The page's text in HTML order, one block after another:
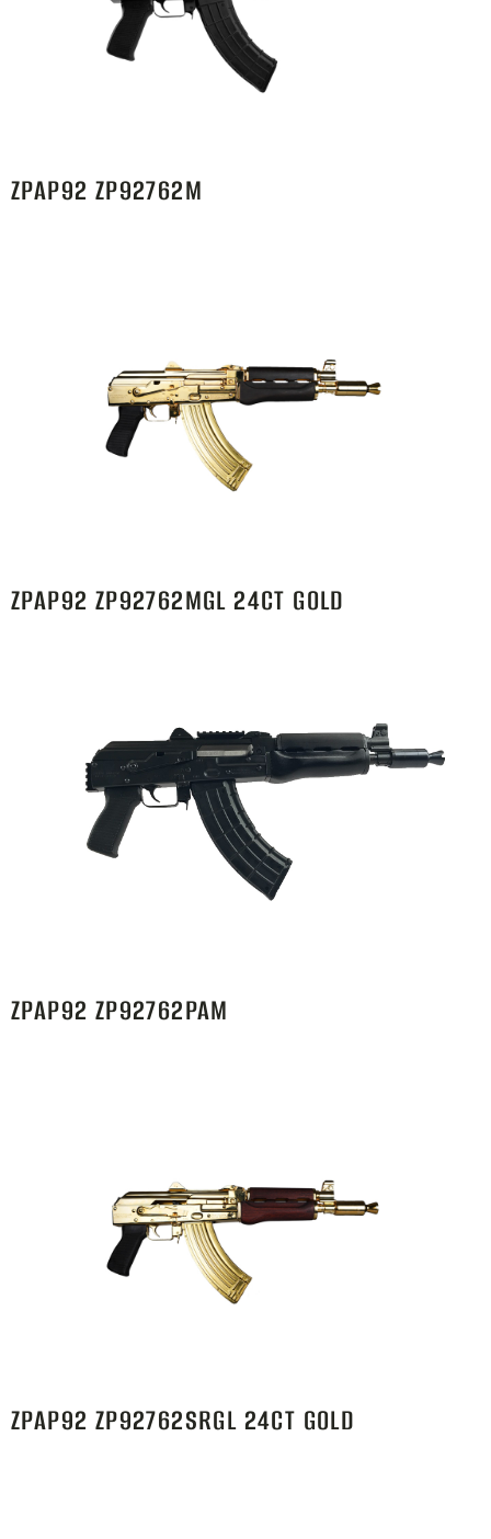
ZPAP92 ZP92762M
ZPAP92 ZP92762MGL 24CT GOLD
ZPAP92 ZP92762PAM
ZPAP92 ZP92762SRGL 24CT GOLD